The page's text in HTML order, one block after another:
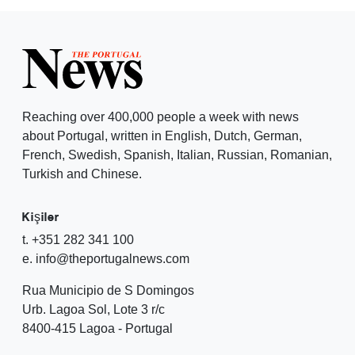
Reaching over 400,000 people a week with news
about Portugal, written in English, Dutch, German,
French, Swedish, Spanish, Italian, Russian, Romanian,
Turkish and Chinese.
Kişiler
t. +351 282 341 100
e. info@theportugalnews.com
Rua Municipio de S Domingos
Urb. Lagoa Sol, Lote 3 r/c
8400-415 Lagoa - Portugal